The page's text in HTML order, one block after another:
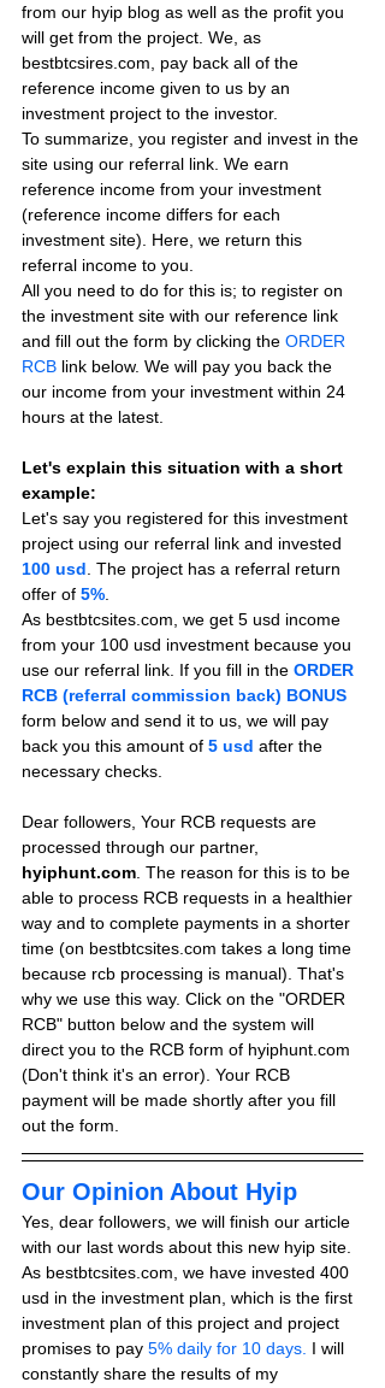
from our hyip blog as well as the profit you
will get from the project. We, as
bestbtcsires.com, pay back all of the
reference income given to us by an
investment project to the investor.
To summarize, you register and invest in the
site using our referral link. We earn
reference income from your investment
(reference income differs for each
investment site). Here, we return this
referral income to you.
All you need to do for this is; to register on
the investment site with our reference link
and fill out the form by clicking the ORDER
RCB link below. We will pay you back the
our income from your investment within 24
hours at the latest.
Let's explain this situation with a short
example:
Let's say you registered for this investment
project using our referral link and invested
100 usd . The project has a referral return
offer of 5%
As bestbtcsites.com, we get 5 usd income
from your 100 usd investment because you
use our referral link. If you fill in the ORDER
RCB (referral commission back) BONUS
form below and send it to us, we will pay
back you this amount of 5 usd after the
necessary checks.
Dear followers, Your RCB requests are
processed through our partner,
hyiphunt.com . The reason for this is to be
able to process RCB requests in a healthier
way and to complete payments in a shorter
time (on bestbtcsites.com takes a long time
because rcb processing is manual). That's
why we use this way. Click on the "ORDER
RCB" button below and the system will
direct you to the RCB form of hyiphunt.com
(Don't think it's an error). Your RCB
payment will be made shortly after you fill
out the form.
Our Opinion About Hyip
Yes, dear followers, we will finish our article
with our last words about this new hyip site.
As bestbtcsites.com, we have invested 400
usd in the investment plan, which is the first
investment plan of this project and project
promises to pay 5% daily for 10 days. I will
constantly share the results of my